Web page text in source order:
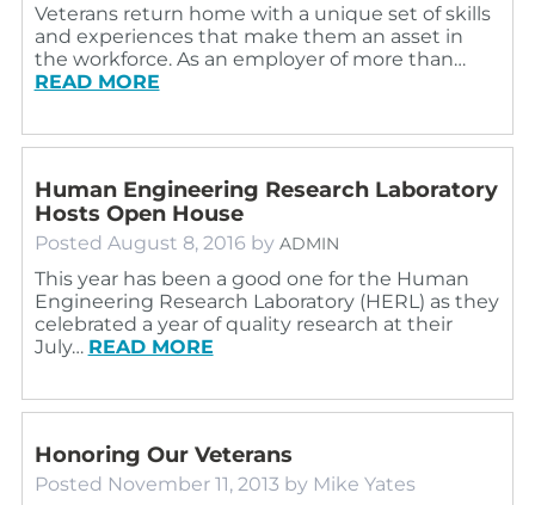
Veterans return home with a unique set of skills
and experiences that make them an asset in
the workforce. As an employer of more than…
READ MORE
Human Engineering Research Laboratory
Hosts Open House
Posted August 8, 2016 by ADMIN
This year has been a good one for the Human
Engineering Research Laboratory (HERL) as they
celebrated a year of quality research at their
July… READ MORE
Honoring Our Veterans
Posted November 11, 2013 by Mike Yates